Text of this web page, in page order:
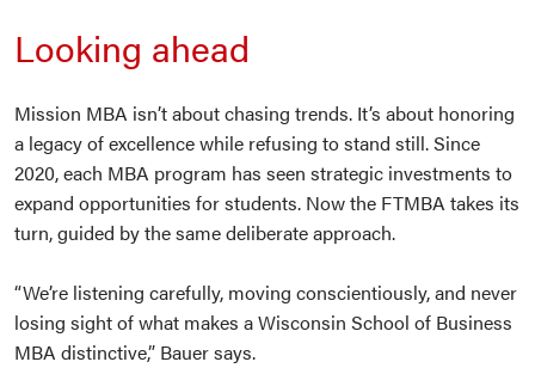
Looking ahead
Mission MBA isn’t about chasing trends. It’s about honoring
a legacy of excellence while refusing to stand still. Since
2020, each MBA program has seen strategic investments to
expand opportunities for students. Now the FTMBA takes its
turn, guided by the same deliberate approach.
“We’re listening carefully, moving conscientiously, and never
losing sight of what makes a Wisconsin School of Business
MBA distinctive,” Bauer says.